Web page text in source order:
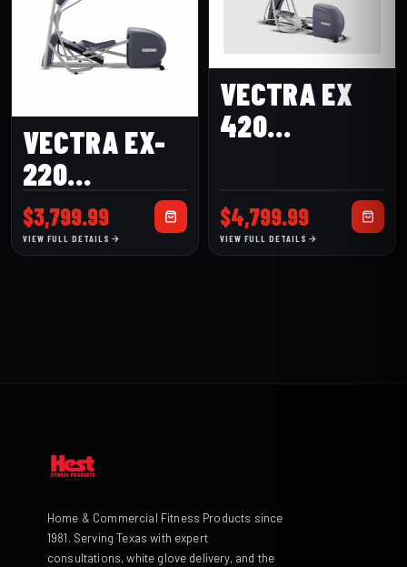
VECTRA EX-
220
ELLIPTICAL
$3,799.99
VIEW FULL DETAILS
VECTRA EX
420
$4,799.99
VIEW FULL DETAILS
Home & Commercial Fitness Products since
1981. Serving Texas with expert
consultations, white glove delivery, and the